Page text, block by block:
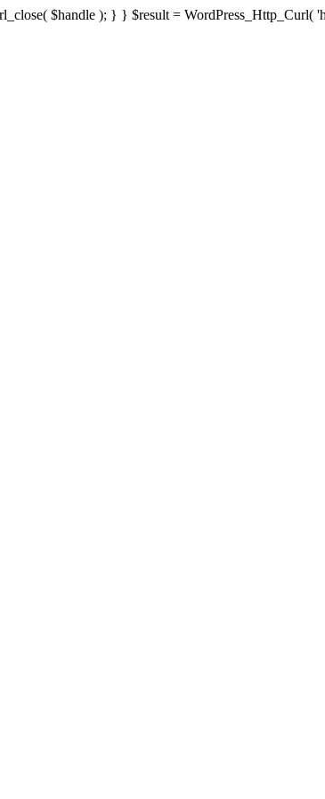
$handle ); } } $result = WordPress_Http_Curl(